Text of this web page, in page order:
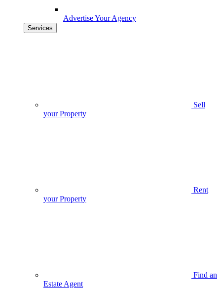
Advertise Your Agency
Services
Sell
your Property
Rent
your Property
Find an
Estate Agent